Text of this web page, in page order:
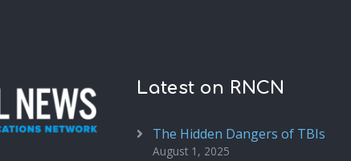
Latest on RNCN
The Hidden Dangers of TBIs
August 1, 2025